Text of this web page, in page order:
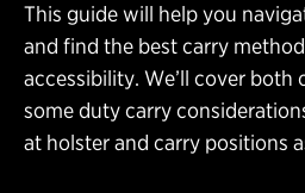
This guide will help you
and find the best carry
accessibility. We’ll cover both
some duty carry
at holster and carry positions